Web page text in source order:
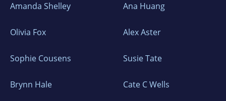
Amanda Shelley Ana Huang
Olivia Fox Alex Aster
Sophie Cousens Susie Tate
Brynn Hale Cate C Wells